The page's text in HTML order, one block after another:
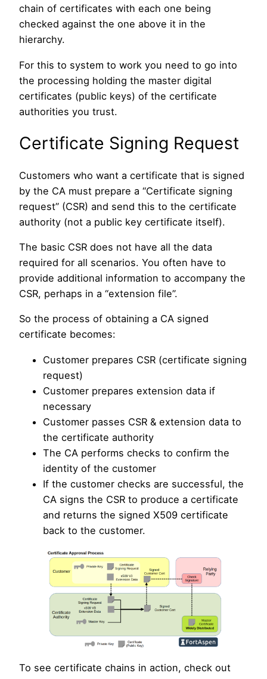
chain of certificates with each one being
checked against the one above it in the
hierarchy.
For this to system to work you need to go into
the processing holding the master digital
certificates (public keys) of the certificate
authorities you trust.
Certificate Signing Request
Customers who want a certificate that is signed
by the CA must prepare a “Certificate signing
request” (CSR) and send this to the certificate
authority (not a public key certificate itself).
The basic CSR does not have all the data
required for all scenarios. You often have to
provide additional information to accompany the
CSR, perhaps in a “extension file”.
So the process of obtaining a CA signed
certificate becomes:
Customer prepares CSR (certificate signing
request)
Customer prepares extension data if
necessary
Customer passes CSR & extension data to
the certificate authority
The CA performs checks to confirm the
identity of the customer
If the customer checks are successful, the
CA signs the CSR to produce a certificate
and returns the signed X509 certificate
back to the customer.
To see certificate chains in action, check out